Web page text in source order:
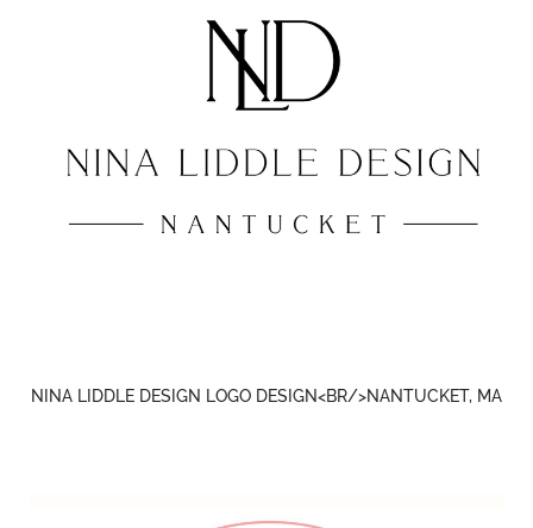
NINA LIDDLE DESIGN LOGO DESIGN<BR/>NANTUCKET, MA